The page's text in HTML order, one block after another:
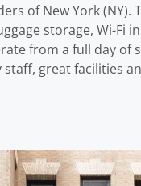
of New York
storage, Wi-Fi
from a full day
great facilities